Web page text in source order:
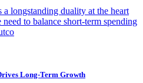
longstanding duality at the heart
to balance short-term spending
Long-Term Growth